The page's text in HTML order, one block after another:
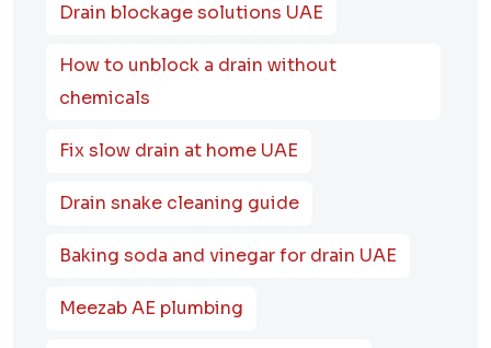
Drain blockage solutions UAE
How to unblock a drain without
chemicals
Fix slow drain at home UAE
Drain snake cleaning guide
Baking soda and vinegar for drain UAE
Meezab AE plumbing